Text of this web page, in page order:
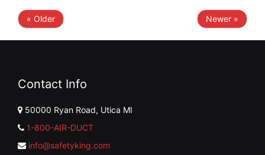
« Older Newer »
Contact Info
50000 Ryan Road, Utica MI
1-800-AIR-DUCT
info@safetyking.com